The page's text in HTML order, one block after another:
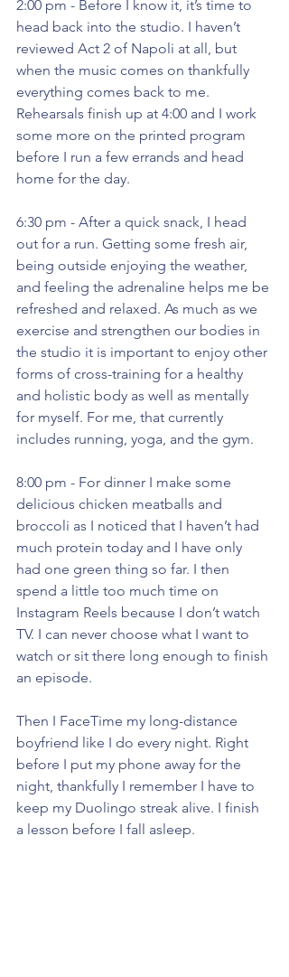
2:00 pm - Before I know it, it’s time to
head back into the studio. I haven’t
reviewed Act 2 of Napoli at all, but
when the music comes on thankfully
everything comes back to me.
Rehearsals finish up at 4:00 and I work
some more on the printed program
before I run a few errands and head
home for the day.
6:30 pm - After a quick snack, I head
out for a run. Getting some fresh air,
being outside enjoying the weather,
and feeling the adrenaline helps me be
refreshed and relaxed. As much as we
exercise and strengthen our bodies in
the studio it is important to enjoy other
forms of cross-training for a healthy
and holistic body as well as mentally
for myself. For me, that currently
includes running, yoga, and the gym.
8:00 pm - For dinner I make some
delicious chicken meatballs and
broccoli as I noticed that I haven’t had
much protein today and I have only
had one green thing so far. I then
spend a little too much time on
Instagram Reels because I don’t watch
TV. I can never choose what I want to
watch or sit there long enough to finish
an episode.
Then I FaceTime my long-distance
boyfriend like I do every night. Right
before I put my phone away for the
night, thankfully I remember I have to
keep my Duolingo streak alive. I finish
a lesson before I fall asleep.